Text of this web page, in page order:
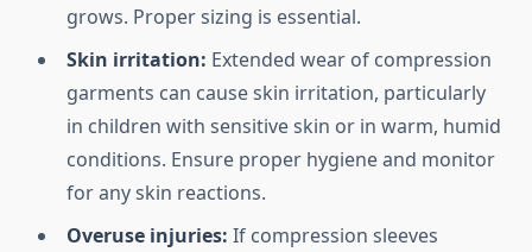
grows. Proper sizing is essential.
Skin irritation: Extended wear of compression
garments can cause skin irritation, particularly
in children with sensitive skin or in warm, humid
conditions. Ensure proper hygiene and monitor
for any skin reactions.
Overuse injuries: If compression sleeves